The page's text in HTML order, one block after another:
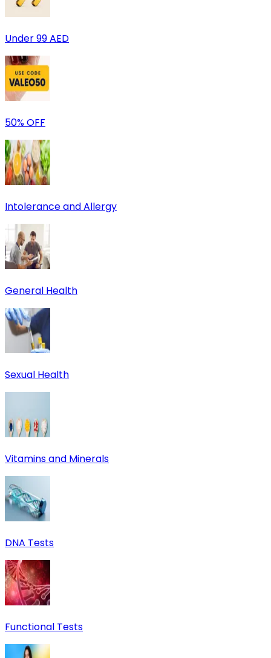
Under 99 AED
50% OFF
Intolerance and Allergy
General Health
Sexual Health
Vitamins and Minerals
DNA Tests
Functional Tests